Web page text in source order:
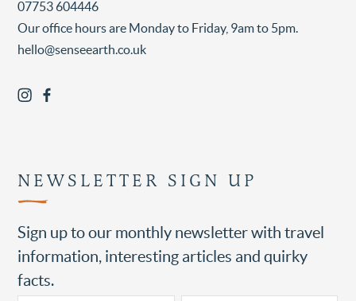
07753 604446
Our office hours are Monday to Friday, 9am to 5pm.
hello@senseearth.co.uk
NEWSLETTER SIGN UP
Sign up to our monthly newsletter with travel
information, interesting articles and quirky
facts.